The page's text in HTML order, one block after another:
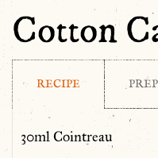
Cotton
RECIPE
30ml Cointreau